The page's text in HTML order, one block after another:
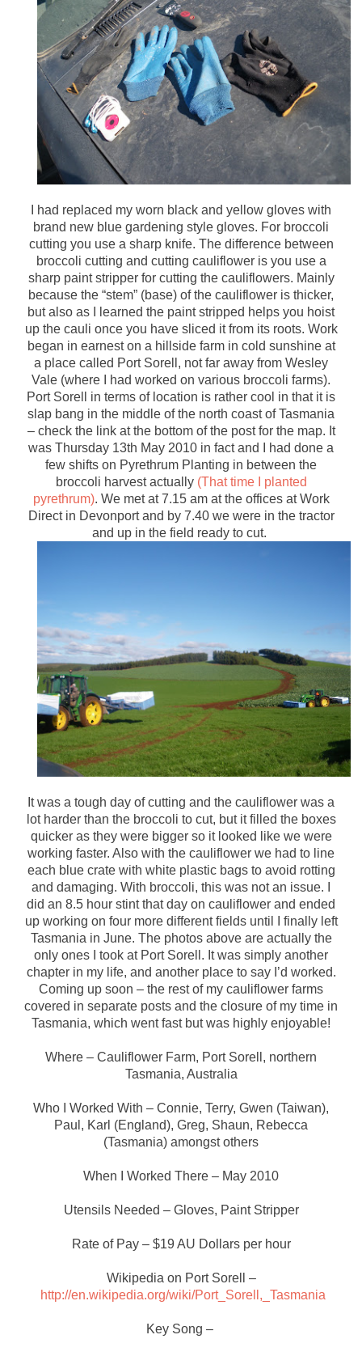
I had replaced my worn black and yellow gloves with
brand new blue gardening style gloves. For broccoli
cutting you use a sharp knife. The difference between
broccoli cutting and cutting cauliflower is you use a
sharp paint stripper for cutting the cauliflowers. Mainly
because the “stem” (base) of the cauliflower is thicker,
but also as I learned the paint stripped helps you hoist
up the cauli once you have sliced it from its roots. Work
began in earnest on a hillside farm in cold sunshine at
a place called Port Sorell, not far away from Wesley
Vale (where I had worked on various broccoli farms).
Port Sorell in terms of location is rather cool in that it is
slap bang in the middle of the north coast of Tasmania
– check the link at the bottom of the post for the map. It
was Thursday 13th May 2010 in fact and I had done a
few shifts on Pyrethrum Planting in between the
broccoli harvest actually (That time I planted
pyrethrum). We met at 7.15 am at the offices at Work
Direct in Devonport and by 7.40 we were in the tractor
and up in the field ready to cut.
It was a tough day of cutting and the cauliflower was a
lot harder than the broccoli to cut, but it filled the boxes
quicker as they were bigger so it looked like we were
working faster. Also with the cauliflower we had to line
each blue crate with white plastic bags to avoid rotting
and damaging. With broccoli, this was not an issue. I
did an 8.5 hour stint that day on cauliflower and ended
up working on four more different fields until I finally left
Tasmania in June. The photos above are actually the
only ones I took at Port Sorell. It was simply another
chapter in my life, and another place to say I’d worked.
Coming up soon – the rest of my cauliflower farms
covered in separate posts and the closure of my time in
Tasmania, which went fast but was highly enjoyable!
Where – Cauliflower Farm, Port Sorell, northern
Tasmania, Australia
Who I Worked With – Connie, Terry, Gwen (Taiwan),
Paul, Karl (England), Greg, Shaun, Rebecca
(Tasmania) amongst others
When I Worked There – May 2010
Utensils Needed – Gloves, Paint Stripper
Rate of Pay – $19 AU Dollars per hour
Wikipedia on Port Sorell –
http://en.wikipedia.org/wiki/Port_Sorell,_Tasmania
Key Song –